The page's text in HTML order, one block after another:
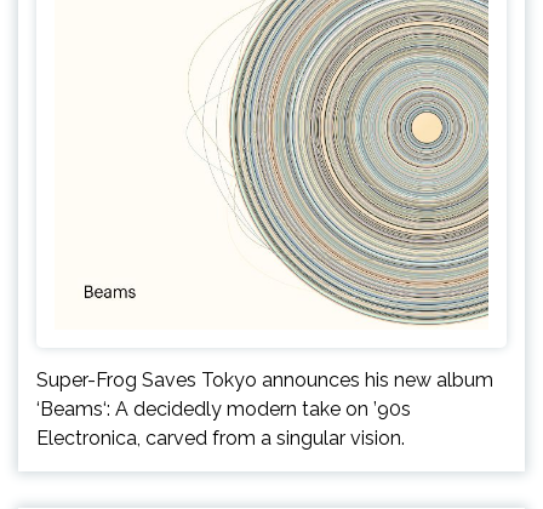
Super-Frog Saves Tokyo announces his new album
‘Beams‘: A decidedly modern take on ’90s
Electronica, carved from a singular vision.